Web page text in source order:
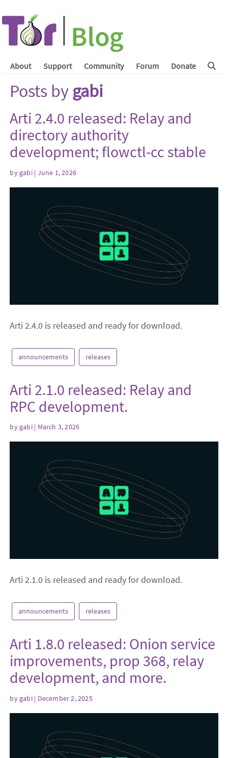
About Support Community Forum Donate
Posts by gabi
Arti 2.4.0 released: Relay and
directory authority
development; flowctl-cc stable
by gabi| June 1, 2026
Arti 2.4.0 is released and ready for download.
announcements releases
Arti 2.1.0 released: Relay and
RPC development.
by gabi| March 3, 2026
Arti 2.1.0 is released and ready for download.
announcements releases
Arti 1.8.0 released: Onion service
improvements, prop 368, relay
development, and more.
by gabi| December 2, 2025